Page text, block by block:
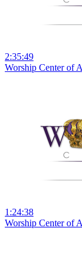
2:35:49
Worship Center of
1:24:38
Worship Center of